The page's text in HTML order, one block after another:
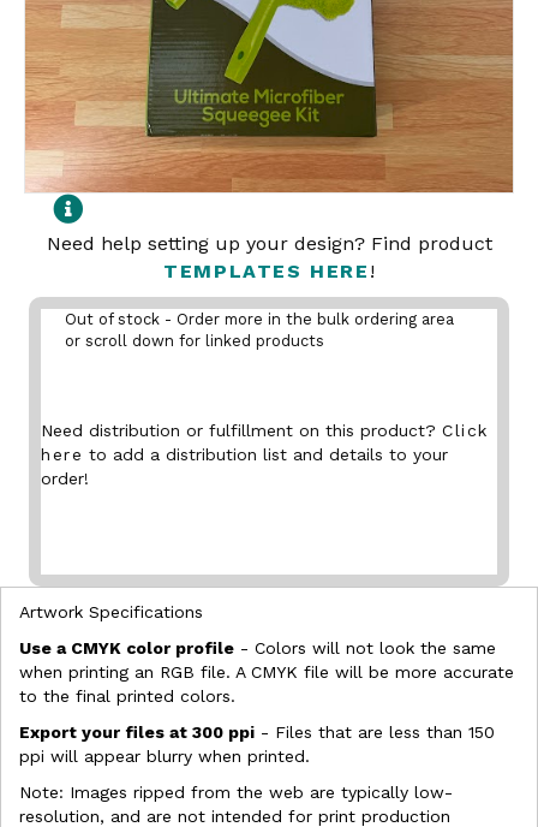
Need help setting up your design? Find product
TEMPLATES HERE !
Out of stock - Order more in the bulk ordering area
or scroll down for linked products
Need distribution or fulfillment on this product? Click
here to add a distribution list and details to your
order!
Artwork Specifications
Use a CMYK color profile - Colors will not look the same
when printing an RGB file. A CMYK file will be more accurate
to the final printed colors.
Export your files at 300 ppi - Files that are less than 150
ppi will appear blurry when printed.
Note: Images ripped from the web are typically low-
resolution, and are not intended for print production